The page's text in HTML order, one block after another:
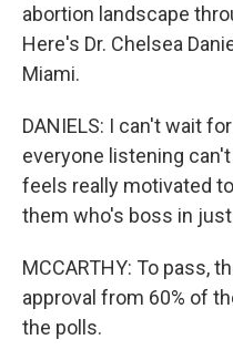
abortion landscape
Here's Dr. Chelsea
Miami.
DANIELS: I can't wait
everyone listening
feels really motivated
them who's boss in
MCCARTHY: To pass,
approval from 60% of
the polls.